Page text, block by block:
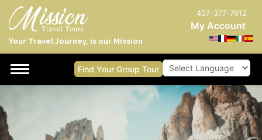
407-377-7912
My Account
Your Travel Journey, is our Mission
Find Your Group Tour